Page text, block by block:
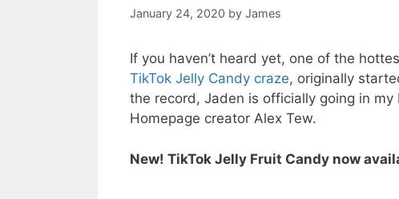
January 24, 2020 by James
If you haven’t heard yet, one of the
TikTok Jelly Candy craze, originally
the record, Jaden is officially going in
Homepage creator Alex Tew.
New! TikTok Jelly Fruit Candy now